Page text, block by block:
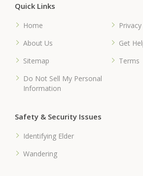
Quick Links
Home
Privacy
About Us
Get
Sitemap
Terms
Do Not Sell My Personal
Information
Safety & Security Issues
Identifying Elder
Wandering